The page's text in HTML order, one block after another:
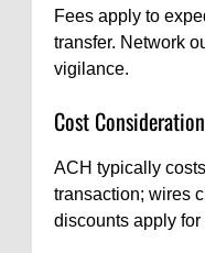
Fees apply to
transfer. Network
vigilance.
Cost
ACH typically
transaction; wires
discounts apply